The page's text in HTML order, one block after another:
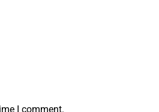
I comment.